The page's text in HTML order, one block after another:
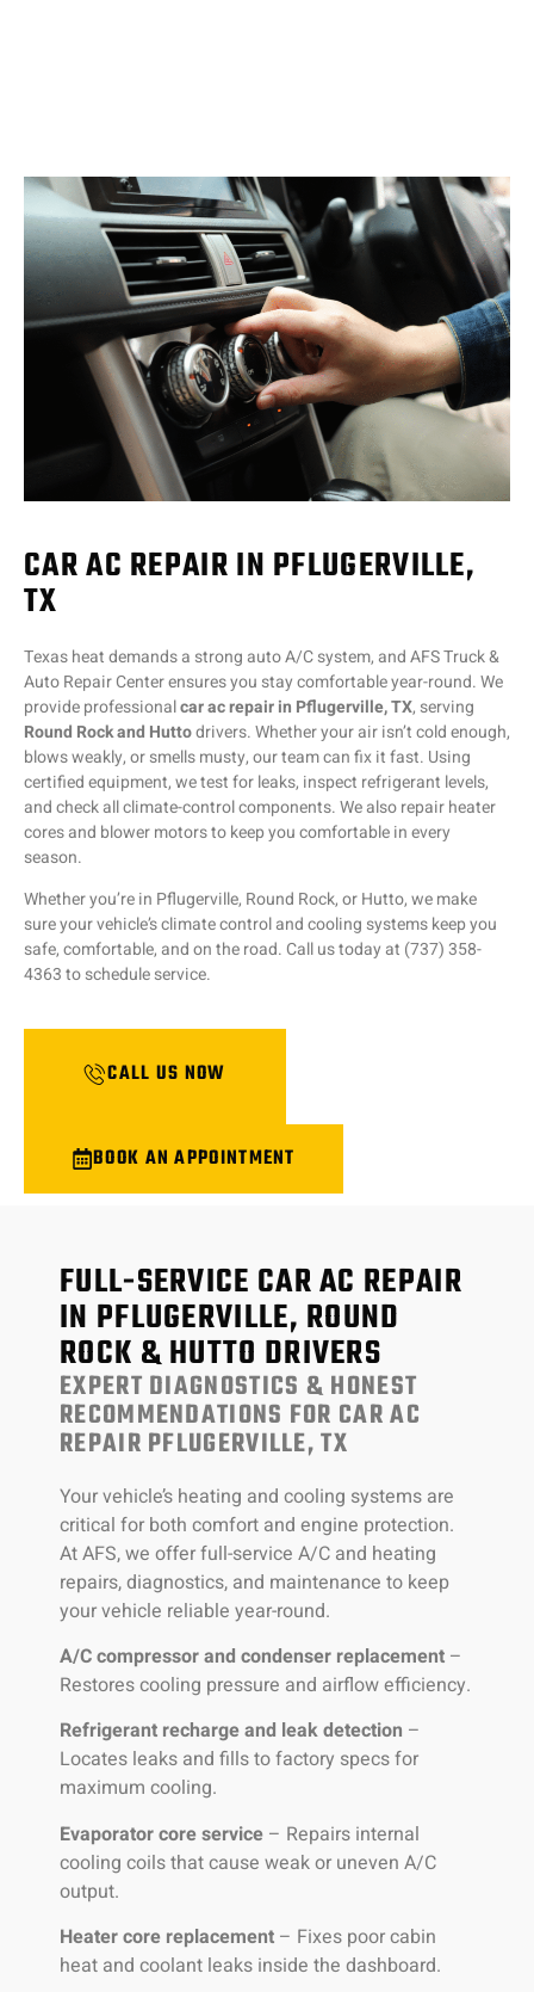
CAR AC REPAIR IN PFLUGERVILLE,
TX
Texas heat demands a strong auto A/C system, and AFS Truck &
Auto Repair Center ensures you stay comfortable year-round. We
provide professionalcar ac repair in Pflugerville, TX, serving
Round Rock and Huttodrivers. Whether your air isn’t cold enough,
blows weakly, or smells musty, our team can fix it fast. Using
certified equipment, we test for leaks, inspect refrigerant levels,
and check all climate-control components. We also repair heater
cores and blower motors to keep you comfortable in every
season.
Whether you’re in Pflugerville, Round Rock, or Hutto, we make
sure your vehicle’s climate control and cooling systems keep you
safe, comfortable, and on the road. Call us today at (737) 358-
4363 to schedule service.
CALL US NOW
BOOK AN APPOINTMENT
FULL-SERVICE CAR AC REPAIR
IN PFLUGERVILLE, ROUND
ROCK & HUTTO DRIVERS
EXPERT DIAGNOSTICS & HONEST
RECOMMENDATIONS FOR CAR AC
REPAIR PFLUGERVILLE, TX
Your vehicle’s heating and cooling systems are
critical for both comfort and engine protection.
At AFS, we offer full-service A/C and heating
repairs, diagnostics, and maintenance to keep
your vehicle reliable year-round.
A/C compressor and condenser replacement –
Restores cooling pressure and airflow efficiency.
Refrigerant recharge and leak detection –
Locates leaks and fills to factory specs for
maximum cooling.
Evaporator core service – Repairs internal
cooling coils that cause weak or uneven A/C
output.
Heater core replacement – Fixes poor cabin
heat and coolant leaks inside the dashboard.